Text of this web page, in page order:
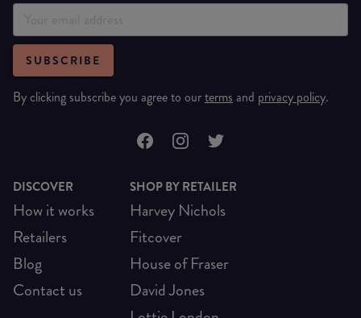
SUBSCRIBE
By clicking subscribe you agree to ourterms and privacy policy.
DISCOVER
How it works
Retailers
Blog
Contact us
SHOP BY RETAILER
Harvey Nichols
Fitcover
House of Fraser
David Jones